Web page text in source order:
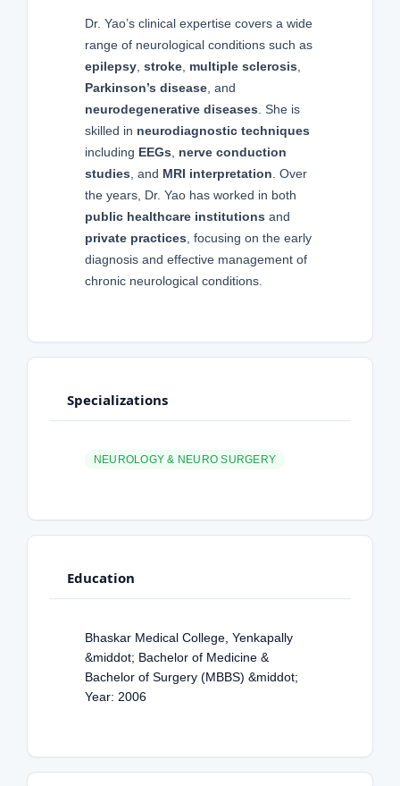
Dr. Yao’s clinical expertise covers a wide
range of neurological conditions such as
epilepsy stroke multiple sclerosis
Parkinson’s disease , and
neurodegenerative diseases . She is
skilled in neurodiagnostic techniques
including EEGs
nerve conduction
studies , and MRI interpretation . Over
the years, Dr. Yao has worked in both
public healthcare institutions and
private practices , focusing on the early
diagnosis and effective management of
chronic neurological conditions.
Specializations
NEUROLOGY & NEURO SURGERY
Education
Bhaskar Medical College, Yenkapally
&middot; Bachelor of Medicine &
Bachelor of Surgery (MBBS) &middot;
Year: 2006